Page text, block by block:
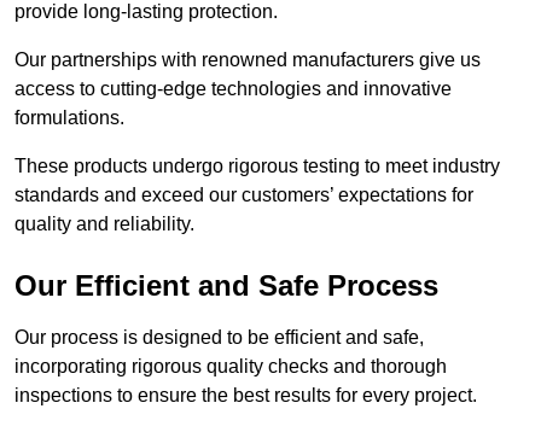
provide long-lasting protection.
Our partnerships with renowned manufacturers give us
access to cutting-edge technologies and innovative
formulations.
These products undergo rigorous testing to meet industry
standards and exceed our customers’ expectations for
quality and reliability.
Our Efficient and Safe Process
Our process is designed to be efficient and safe,
incorporating rigorous quality checks and thorough
inspections to ensure the best results for every project.